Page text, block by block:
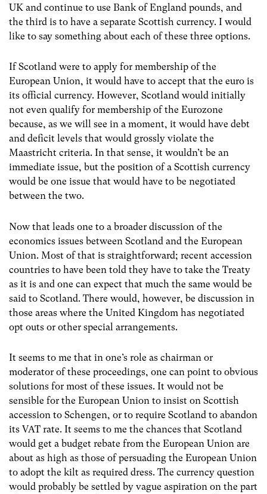
UK and continue to use Bank of England pounds, and
the third is to have a separate Scottish currency. I would
like to say something about each of these three options.
If Scotland were to apply for membership of the
European Union, it would have to accept that the euro is
its official currency. However, Scotland would initially
not even qualify for membership of the Eurozone
because, as we will see in a moment, it would have debt
and deficit levels that would grossly violate the
Maastricht criteria. In that sense, it wouldn’t be an
immediate issue, but the position of a Scottish currency
would be one issue that would have to be negotiated
between the two.
Now that leads one to a broader discussion of the
economics issues between Scotland and the European
Union. Most of that is straightforward; recent accession
countries to have been told they have to take the Treaty
as it is and one can expect that much the same would be
said to Scotland. There would, however, be discussion in
those areas where the United Kingdom has negotiated
opt outs or other special arrangements.
It seems to me that in one’s role as chairman or
moderator of these proceedings, one can point to obvious
solutions for most of these issues. It would not be
sensible for the European Union to insist on Scottish
accession to Schengen, or to require Scotland to abandon
its VAT rate. It seems to me the chances that Scotland
would get a budget rebate from the European Union are
about as high as those of persuading the European Union
to adopt the kilt as required dress. The currency question
would probably be settled by vague aspiration on the part